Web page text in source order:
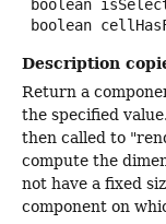
boolean
Description
Return a
the specified
then called to
compute the
not have a fixed
component on